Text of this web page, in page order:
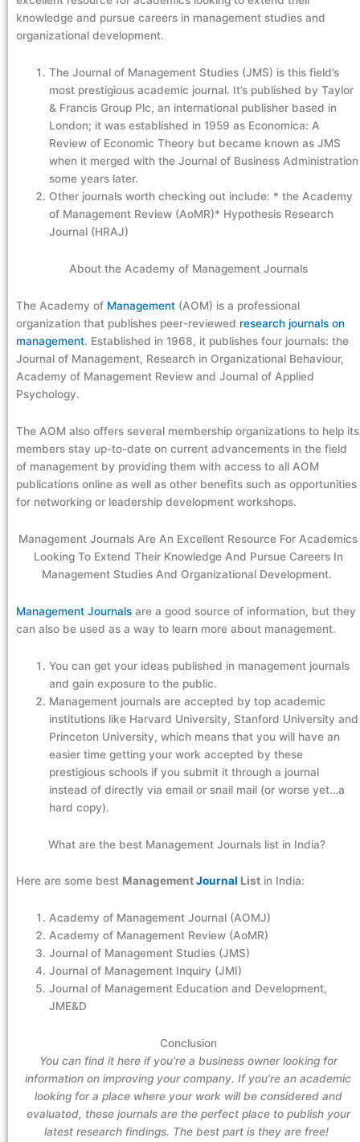
knowledge and pursue careers in management studies and
organizational development.
The Journal of Management Studies (JMS) is this field’s
most prestigious academic journal. It’s published by Taylor
& Francis Group Plc, an international publisher based in
London; it was established in 1959 as Economica: A
Review of Economic Theory but became known as JMS
when it merged with the Journal of Business Administration
some years later.
Other journals worth checking out include: * the Academy
of Management Review (AoMR)* Hypothesis Research
Journal (HRAJ)
About the Academy of Management Journals
The Academy of Management (AOM) is a professional
organization that publishes peer-reviewed research journals on
management. Established in 1968, it publishes four journals: the
Journal of Management, Research in Organizational Behaviour,
Academy of Management Review and Journal of Applied
Psychology.
The AOM also offers several membership organizations to help its
members stay up-to-date on current advancements in the field
of management by providing them with access to all AOM
publications online as well as other benefits such as opportunities
for networking or leadership development workshops.
Management Journals Are An Excellent Resource For Academics
Looking To Extend Their Knowledge And Pursue Careers In
Management Studies And Organizational Development.
Management Journals are a good source of information, but they
can also be used as a way to learn more about management.
You can get your ideas published in management journals
and gain exposure to the public.
Management journals are accepted by top academic
institutions like Harvard University, Stanford University and
Princeton University, which means that you will have an
easier time getting your work accepted by these
prestigious schools if you submit it through a journal
instead of directly via email or snail mail (or worse yet…a
hard copy).
What are the best Management Journals list in India?
Here are some best ManagementJournal List in India:
Academy of Management Journal (AOMJ)
Academy of Management Review (AoMR)
Journal of Management Studies (JMS)
Journal of Management Inquiry (JMI)
Journal of Management Education and Development,
JME&D
Conclusion
You can find it here if you’re a business owner looking for
information on improving your company. If you’re an academic
looking for a place where your work will be considered and
evaluated, these journals are the perfect place to publish your
latest research findings. The best part is they are free!